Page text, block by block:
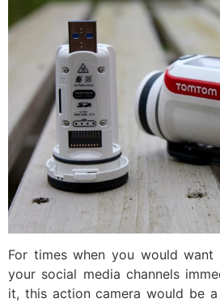
For times when you would
your social media channels
it, this action camera would be